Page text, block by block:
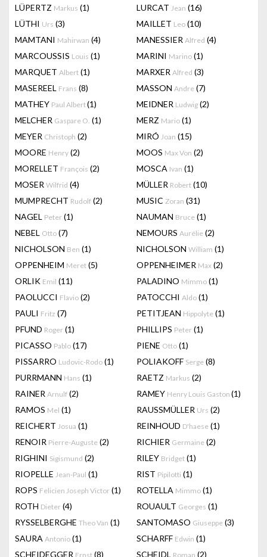
LÜPERTZ Markus (1) LURCAT Jean (16)
LÜTHI Urs (3) MAILLET Leo (10)
MAMTANI Mahirwan (4) MANESSIER Alfred (4)
MARCOUSSIS Louis (1) MARINI Marino (1)
MARQUET Albert (1) MARXER Alfred (3)
MASEREEL Frans (8) MASSON Andre (7)
MATHEY Paul Albert(1) MEIDNER Ludwig (2)
MELCHER Gaspare O. (1) MERZ Mario (1)
MEYER Christoph (2) MIRÓ Joan (15)
MOORE Henry (2) MOOS Max Von (2)
MORELLET François (2) MOSCA Ivan (1)
MOSER Wilfrid (4) MÜLLER Robert (10)
MUMPRECHT Rudolf (2) MUSIC Zoran (31)
NAGEL Peter (1) NAUMAN Bruce (1)
NEBEL Otto (7) NEMOURS Aurélie (2)
NICHOLSON Ben (1) NICHOLSON William (1)
OPPENHEIM Meret (5) OPPENHEIMER Max (2)
ORLIK Emil (11) PALADINO Mimmo (1)
PAOLUCCI Flavio (2) PATOCCHI Aldo (1)
PAULI Fritz (7) PETITJEAN Hippolyte (1)
PFUND Roger (1) PHILLIPS Peter (1)
PICASSO Pablo (17) PIENE Otto (1)
PISSARRO Ludovic-Rodo (1) POLIAKOFF Serge (8)
PURRMANN Hans (1) RAETZ Markus (2)
RAINER Arnulf (2) RAMEY Henry Louis Gaston (1)
RAMOS Mel (1) RAUSSMÜLLER Urs (2)
REICHERT Josua (1) REINHOUD D'haese (1)
RENOIR Pierre-Auguste (2) RICHIER Germaine (2)
RIGHINI Sigismund (2) RILEY Bridget (1)
RIOPELLE Jean-Paul (1) RIST Pipilotti (1)
ROPS Felicien Joseph Victor (1) ROTELLA Mimmo (1)
ROTH Dieter (4) ROUAULT Georges (1)
RYSSELBERGHE Theo Van (1) SANTOMASO Giuseppe (3)
SAURA Antonio (1) SCHARFF Edwin (1)
SCHEIDEGGER Ernst (8) SCHEIDL Roman (2)